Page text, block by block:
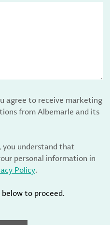
agree to receive marketing
from Albemarle and its
understand that
personal information in
Policy.
to proceed.